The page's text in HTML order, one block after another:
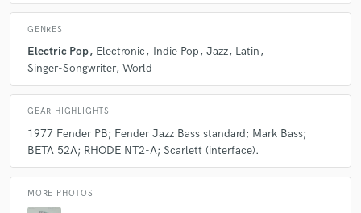
GENRES
Electric Pop Electronic Indie Pop Jazz
Latin
Singer-Songwriter World
GEAR HIGHLIGHTS
1977 Fender PB; Fender Jazz Bass standard; Mark Bass;
BETA 52A; RHODE NT2-A; Scarlett (interface).
MORE PHOTOS